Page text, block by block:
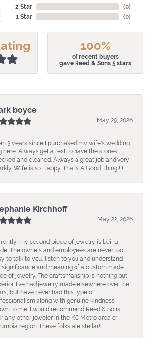
2 Star
1 Star
(0)
(0)
100%
of recent buyers
gave Reed & Sons 5 stars
boyce
May 29, 2026
3 years since I purchased my wife's wedding
here. Always get a text to have the stones
and cleaned. Always a great job and very
Wife is so Happy. That's A Good Thing !!!
Kirchhoff
May 22, 2026
my second piece of jewelry is being
The owners and employees are never too
to talk to you, listen to you and understand
significance and meaning of a custom made
of jewelry. The craftsmanship is nothing but
I’ve had jewelry made elsewhere over the
but have never had this type of
along with genuine kindness
to me. I would recommend Reed & Sons
any other jeweler in the KC Metro area or
region. These folks are stellar!